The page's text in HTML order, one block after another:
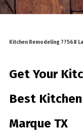
Kitchen Remodeling 77568
Get Your
Best
Marque TX